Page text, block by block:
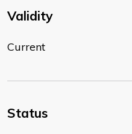
Validity
Current
Status